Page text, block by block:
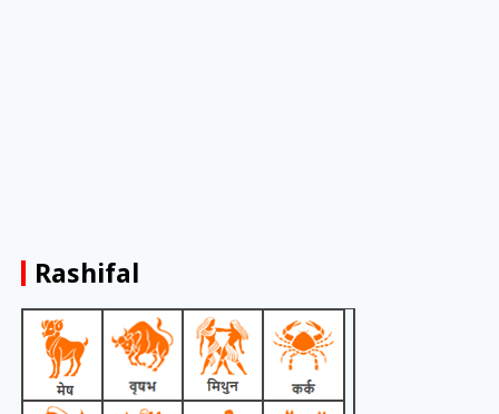
Rashifal